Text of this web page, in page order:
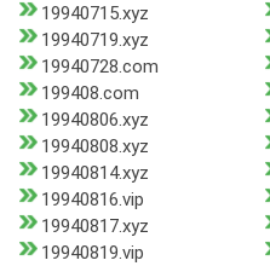
19940715.xyz
19940719.xyz
19940728.com
199408.com
19940806.xyz
19940808.xyz
19940814.xyz
19940816.vip
19940817.xyz
19940819.vip